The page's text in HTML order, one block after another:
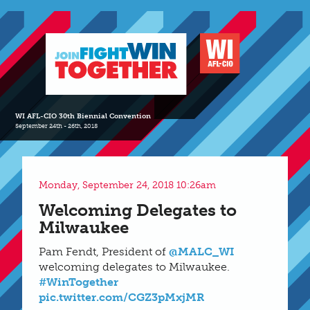
WI AFL-CIO 30th Biennial Convention
September 24th - 26th, 2018
Monday, September 24, 2018 10:26am
Welcoming Delegates to
Milwaukee
Pam Fendt, President of @MALC_WI
welcoming delegates to Milwaukee.
#WinTogether
pic.twitter.com/CGZ3pMxjMR